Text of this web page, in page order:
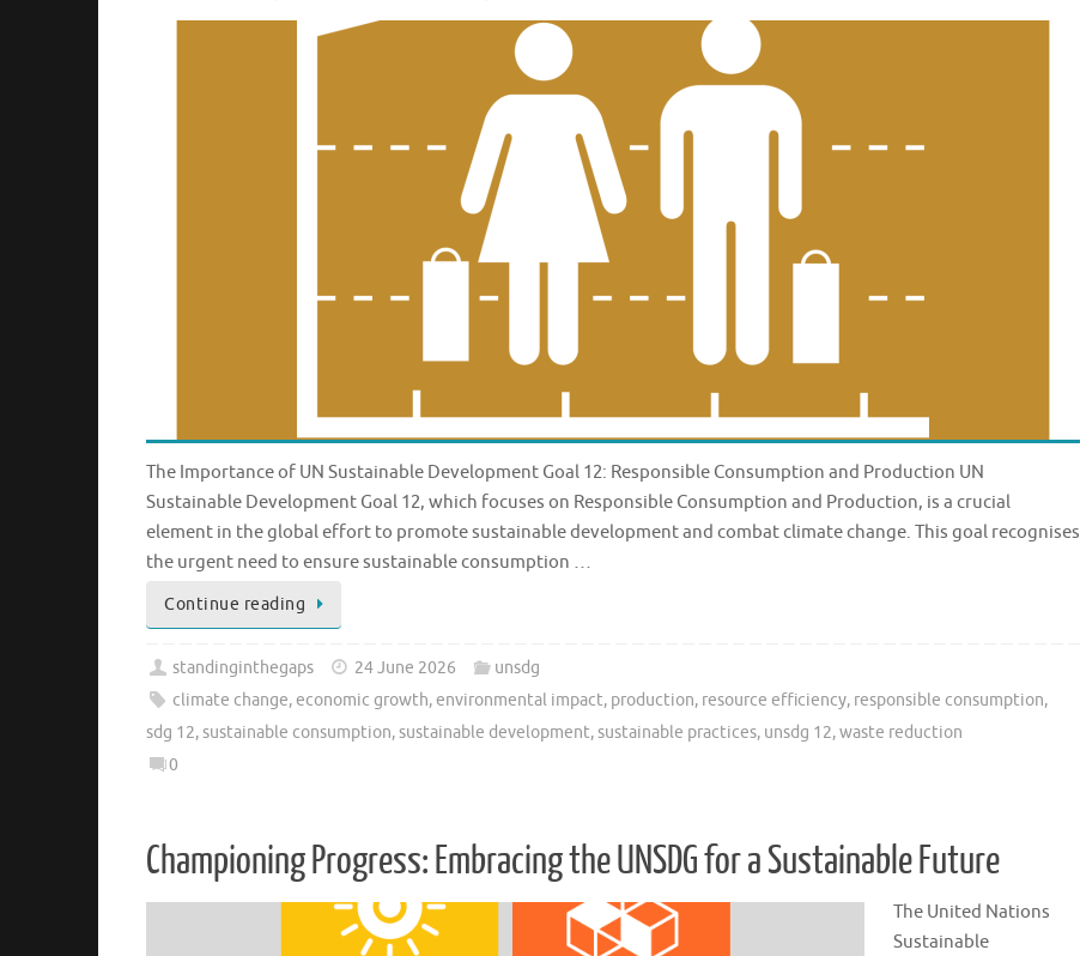
The Importance of UN Sustainable Development Goal 12: Responsible Consumption and Production UN
Sustainable Development Goal 12, which focuses on Responsible Consumption and Production, is a crucial
element in the global effort to promote sustainable development and combat climate change. This goal recognises
the urgent need to ensure sustainable consumption …
Continue reading
standinginthegaps 24 June 2026
unsdg
climate change,economic growth,environmental impact, production, resource efficiency, responsible consumption,
sdg 12,sustainable consumption,sustainable development,sustainable practices, unsdg 12,waste reduction
0
Championing Progress: Embracing the UNSDG for a Sustainable Future
The United Nations
Sustainable